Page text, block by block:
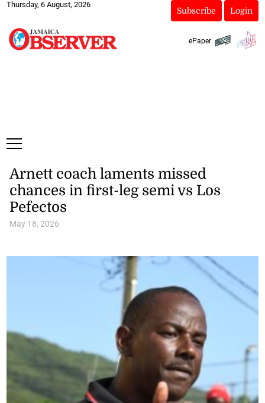
Thursday, 6 August, 2026
Subscribe Login
ePaper
May 18, 2026
Arnett coach laments missed
chances in first-leg semi vs Los
Pefectos